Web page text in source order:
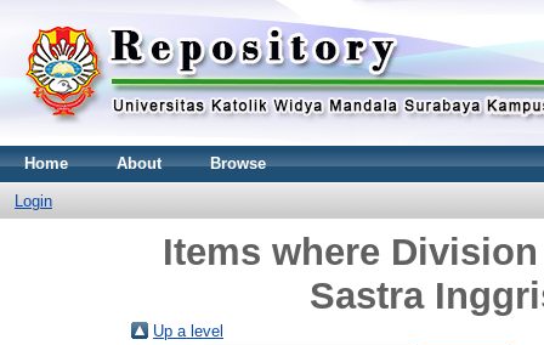
Home About Browse
Login
Items where
Sastra
Up a level